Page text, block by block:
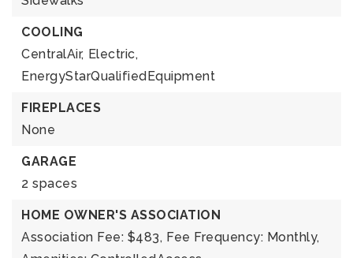
COOLING
CentralAir, Electric,
EnergyStarQualifiedEquipment
FIREPLACES
None
GARAGE
2 spaces
HOME OWNER'S ASSOCIATION
Association Fee: $483, Fee Frequency: Monthly,